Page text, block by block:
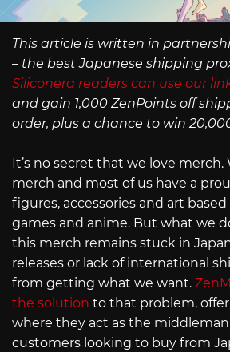
This article is written in
– the best Japanese shipping
Siliconera readers can use our
and gain 1,000 ZenPoints off
order, plus a chance to win
It’s no secret that we love merch.
merch and most of us have a
figures, accessories and art
games and anime. But what we
this merch remains stuck in
releases or lack of international
from getting what we want.
the solution to that problem,
where they act as the
customers looking to buy from